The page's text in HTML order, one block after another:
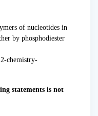
of nucleotides in
by phosphodiester
statements is not